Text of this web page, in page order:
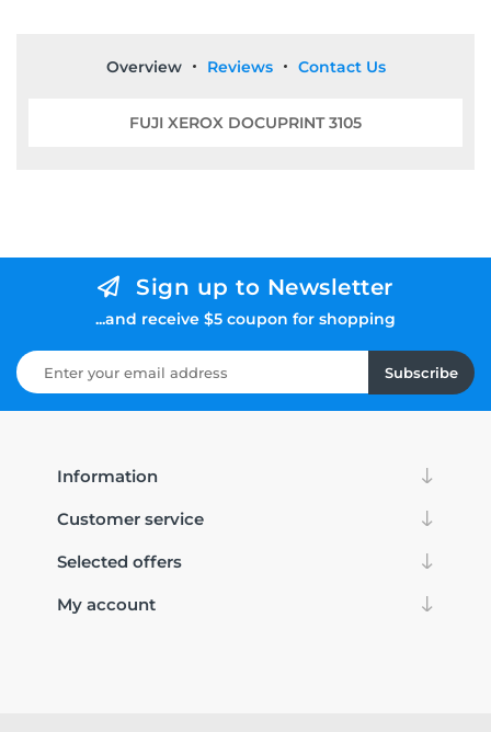
Overview Reviews Contact Us
FUJI XEROX DOCUPRINT 3105
Sign up to Newsletter
...and receive $5 coupon for shopping
Subscribe
Information
Customer service
Selected offers
My account